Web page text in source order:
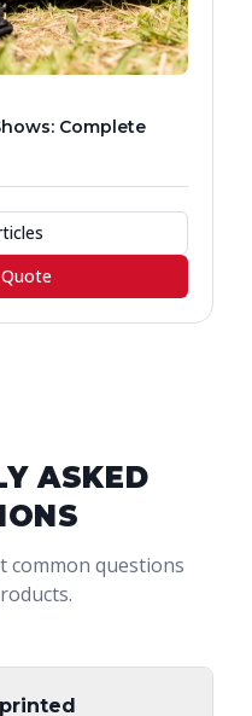
Complete
ASKED
common questions